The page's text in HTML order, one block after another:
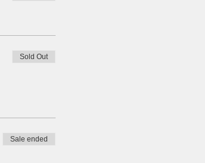
Sold Out
Sale ended